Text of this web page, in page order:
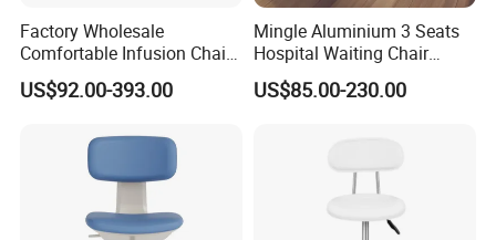
Factory Wholesale
Comfortable Infusion Chair
Medical Sofa Patient
Transfusion Chair Hospital
US$92.00-393.00
Mingle Aluminium 3 Seats
Hospital Waiting Chair
Waiting Room Chairs 2 3 4
5-Seater Airport Waiting
US$85.00-230.00